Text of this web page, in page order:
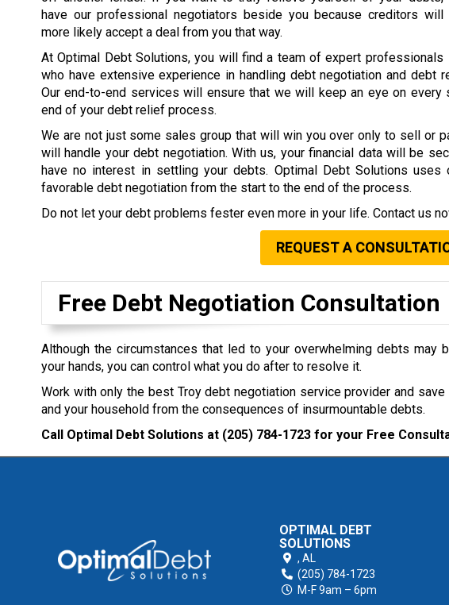
have our professional negotiators beside you because creditors will
more likely accept a deal from you that way.
At Optimal Debt Solutions, you will find a team of expert professionals
who have extensive experience in handling debt negotiation and debt
Our end-to-end services will ensure that we will keep an eye on
end of your debt relief process.
We are not just some sales group that will win you over only to sell or
will handle your debt negotiation. With us, your financial data will be
have no interest in settling your debts. Optimal Debt Solutions uses
favorable debt negotiation from the start to the end of the process.
Do not let your debt problems fester even more in your life. Contact us
REQUEST A
Free Debt Negotiation Consultation
Although the circumstances that led to your overwhelming debts may
your hands, you can control what you do after to resolve it.
Work with only the best Troy debt negotiation service provider and
and your household from the consequences of insurmountable debts.
Call Optimal Debt Solutions at (205) 784-1723 for your Free
OPTIMAL DEBT
SOLUTIONS
, AL
(205) 784-1723
M-F 9am – 6pm